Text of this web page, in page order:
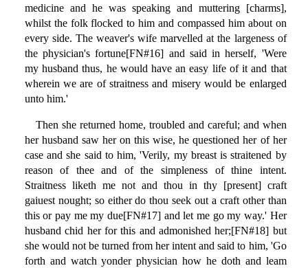
medicine and he was speaking and muttering [charms],
whilst the folk flocked to him and compassed him about on
every side. The weaver's wife marvelled at the largeness of
the physician's fortune[FN#16] and said in herself, 'Were
my husband thus, he would have an easy life of it and that
wherein we are of straitness and misery would be enlarged
unto him.'
Then she returned home, troubled and careful; and when
her husband saw her on this wise, he questioned her of her
case and she said to him, 'Verily, my breast is straitened by
reason of thee and of the simpleness of thine intent.
Straitness liketh me not and thou in thy [present] craft
gaiuest nought; so either do thou seek out a craft other than
this or pay me my due[FN#17] and let me go my way.' Her
husband chid her for this and admonished her;[FN#18] but
she would not be turned from her intent and said to him, 'Go
forth and watch yonder physician how he doth and leam